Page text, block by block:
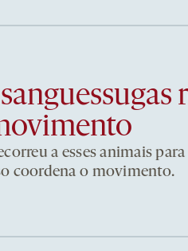
a esses animais
coordena o movimento.